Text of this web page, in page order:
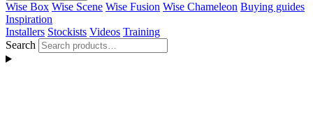
Wise Box Wise Scene Wise Fusion Wise Chameleon Buying guides
Inspiration
Installers Stockists Videos Training
Search